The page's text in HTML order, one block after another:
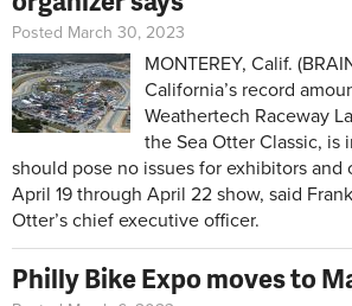
Posted March 30, 2023
MONTEREY, Calif.
California’s record
Weathertech Raceway
the Sea Otter Classic, is
should pose no issues for exhibitors and
April 19 through April 22 show, said
Otter’s chief executive officer.
Philly Bike Expo moves to